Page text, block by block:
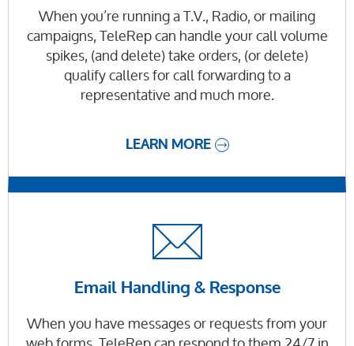
When you’re running a T.V., Radio, or mailing
campaigns, TeleRep can handle your call volume
spikes, (and delete) take orders, (or delete)
qualify callers for call forwarding to a
representative and much more.
LEARN MORE
Email Handling & Response
When you have messages or requests from your